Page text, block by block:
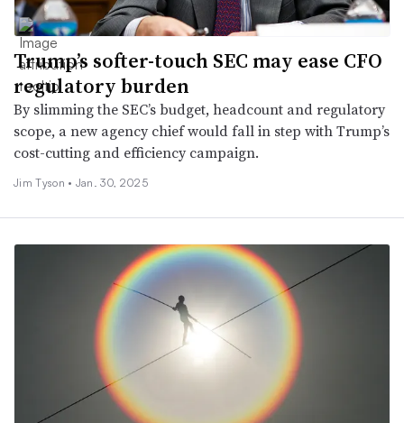
Trump’s softer-touch SEC may ease CFO
regulatory burden
By slimming the SEC’s budget, headcount and regulatory
scope, a new agency chief would fall in step with Trump’s
cost-cutting and efficiency campaign.
Jim Tyson • Jan. 30, 2025